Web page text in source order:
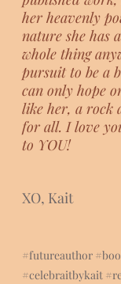
her heavenly
nature she has
whole thing
pursuit to be a
can only hope
like her, a rock
for all. I love
to YOU!
XO, Kait
#futureauthor
#celebraitbykait